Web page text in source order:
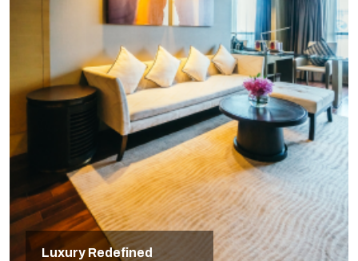
Luxury Redefined